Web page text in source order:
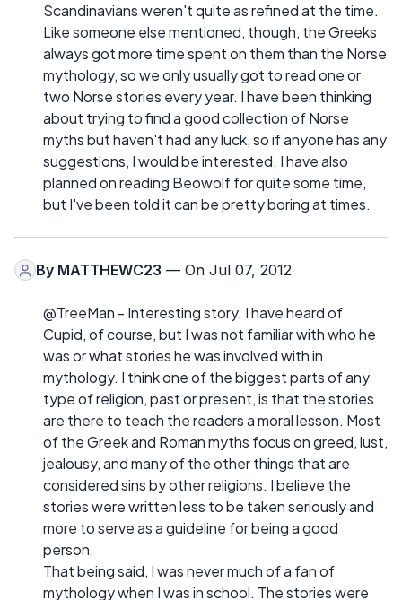
Scandinavians weren't quite as refined at the time.
Like someone else mentioned, though, the Greeks
always got more time spent on them than the Norse
mythology, so we only usually got to read one or
two Norse stories every year. I have been thinking
about trying to find a good collection of Norse
myths but haven't had any luck, so if anyone has any
suggestions, I would be interested. I have also
planned on reading Beowolf for quite some time,
but I've been told it can be pretty boring at times.
By MATTHEWC23 — On Jul 07, 2012
@TreeMan - Interesting story. I have heard of
Cupid, of course, but I was not familiar with who he
was or what stories he was involved with in
mythology. I think one of the biggest parts of any
type of religion, past or present, is that the stories
are there to teach the readers a moral lesson. Most
of the Greek and Roman myths focus on greed, lust,
jealousy, and many of the other things that are
considered sins by other religions. I believe the
stories were written less to be taken seriously and
more to serve as a guideline for being a good
person.
That being said, I was never much of a fan of
mythology when I was in school. The stories were